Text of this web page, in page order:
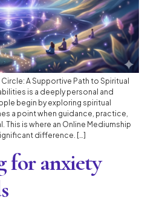
A Supportive Path to Spiritual
is a deeply personal and
begin by exploring spiritual
a point when guidance, practice,
is where an Online Mediumship
difference. […]
for anxiety